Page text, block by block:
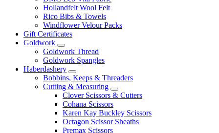
Hollandfelt Wool Felt
Rico Bibs & Towels
Windflower Velour Packs
Gift Certificates
Goldwork
Goldwork Thread
Goldwork Spangles
Haberdashery
Bobbins, Keeps & Threaders
Cutting & Measuring
Clover Scissors & Cutters
Cohana Scissors
Karen Kay Buckley Scissors
Octagon Scissor Sheaths
Premax Scissors